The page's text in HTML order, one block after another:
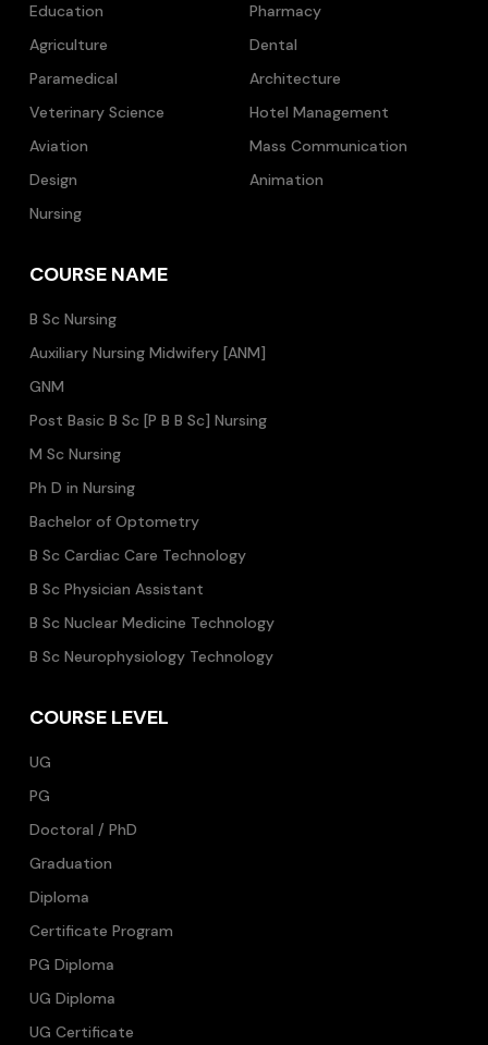
Education
Pharmacy
Agriculture
Dental
Paramedical
Architecture
Veterinary Science
Hotel Management
Aviation
Mass Communication
Design
Animation
Nursing
COURSE NAME
B Sc Nursing
Auxiliary Nursing Midwifery [ANM]
GNM
Post Basic B Sc [P B B Sc] Nursing
M Sc Nursing
Ph D in Nursing
Bachelor of Optometry
B Sc Cardiac Care Technology
B Sc Physician Assistant
B Sc Nuclear Medicine Technology
B Sc Neurophysiology Technology
COURSE LEVEL
UG
PG
Doctoral / PhD
Graduation
Diploma
Certificate Program
PG Diploma
UG Diploma
UG Certificate